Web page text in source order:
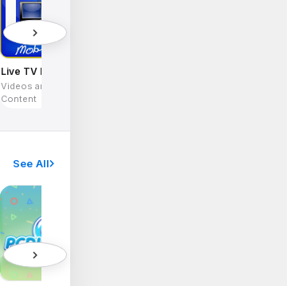
Live TV Mobile
Videos and Media
Content
See All